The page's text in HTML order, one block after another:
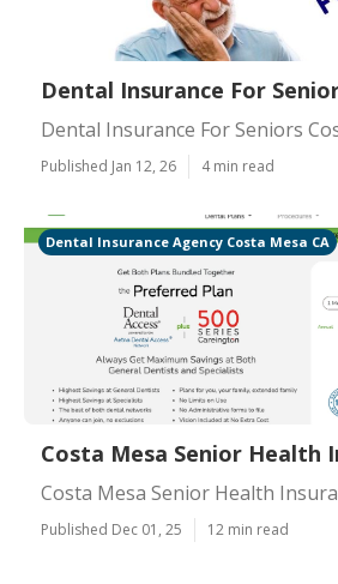
Dental Insurance For
Dental Insurance For Seniors
Published Jan 12, 26 4 min read
Dental Insurance Agency Costa Mesa CA
Costa Mesa Senior Health
Costa Mesa Senior Health
Published Dec 01, 25 12 min read